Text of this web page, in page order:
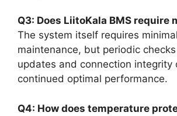
Q3: Does LiitoKala BMS require
The system itself requires minimal
maintenance, but periodic
updates and connection integrity
continued optimal performance.
Q4: How does temperature